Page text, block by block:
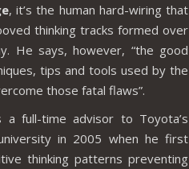
, it’s the human hard-wiring that
thinking tracks formed over
He says, however, “the good
tips and tools used by the
those fatal flaws”.
a full-time advisor to Toyota’s
in 2005 when he first
thinking patterns preventing